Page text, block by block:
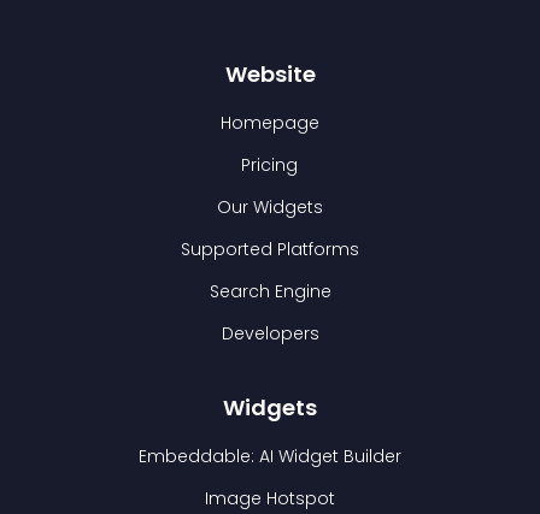
Website
Homepage
Pricing
Our Widgets
Supported Platforms
Search Engine
Developers
Widgets
Embeddable: AI Widget Builder
Image Hotspot